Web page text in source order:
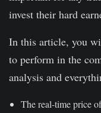
invest their hard
In this article, you
to perform in the
analysis and
The real-time price